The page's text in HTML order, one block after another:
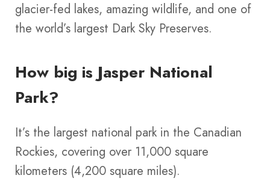
glacier-fed lakes, amazing wildlife, and one of
the world’s largest Dark Sky Preserves.
How big is Jasper National
Park?
It’s the largest national park in the Canadian
Rockies, covering over 11,000 square
kilometers (4,200 square miles).